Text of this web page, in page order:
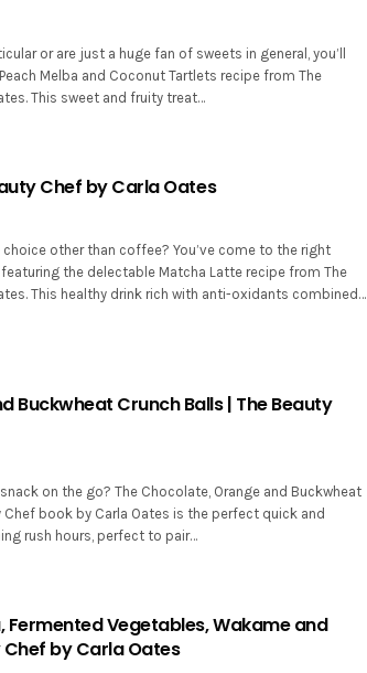
or are just a huge fan of sweets in general, you’ll
Melba and Coconut Tartlets recipe from The
This sweet and fruity treat…
Chef by Carla Oates
other than coffee? You’ve come to the right
the delectable Matcha Latte recipe from The
This healthy drink rich with anti-oxidants combined…
Buckwheat Crunch Balls | The Beauty
on the go? The Chocolate, Orange and Buckwheat
Chef book by Carla Oates is the perfect quick and
rush hours, perfect to pair…
Fermented Vegetables, Wakame and
by Carla Oates